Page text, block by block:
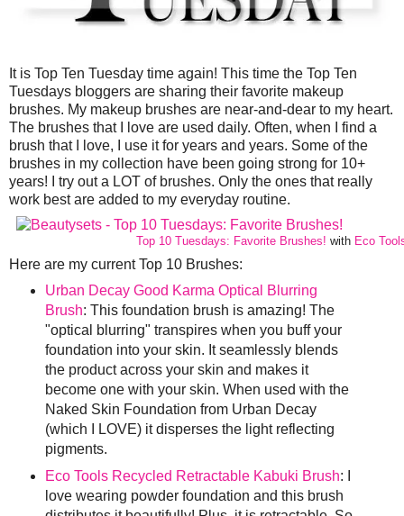
It is Top Ten Tuesday time again! This time the Top Ten
Tuesdays bloggers are sharing their favorite makeup
brushes. My makeup brushes are near-and-dear to my heart.
The brushes that I love are used daily. Often, when I find a
brush that I love, I use it for years and years. Some of the
brushes in my collection have been going strong for 10+
years! I try out a LOT of brushes. Only the ones that really
work best are added to my everyday routine.
Top 10 Tuesdays: Favorite Brushes! with Eco
Here are my current Top 10 Brushes:
Urban Decay Good Karma Optical Blurring
Brush: This foundation brush is amazing! The
"optical blurring" transpires when you buff your
foundation into your skin. It seamlessly blends
the product across your skin and makes it
become one with your skin. When used with the
Naked Skin Foundation from Urban Decay
(which I LOVE) it disperses the light reflecting
pigments.
Eco Tools Recycled Retractable Kabuki Brush: I
love wearing powder foundation and this brush